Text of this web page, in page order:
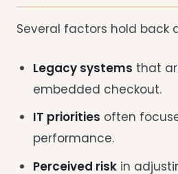
Several factors hold back
Legacy systems that
embedded checkout.
IT priorities often
performance.
Perceived risk in